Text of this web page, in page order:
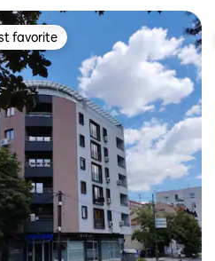
219 reviews
favorite
favorite